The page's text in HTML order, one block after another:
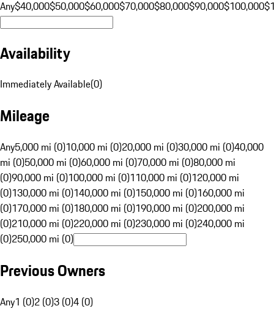
Any$40,000$50,000$60,000$70,000$80,000$90,000$100,000
Availability
Immediately Available(0)
Mileage
Any5,000 mi (0)10,000 mi (0)20,000 mi (0)30,000 mi (0)40,000
mi (0)50,000 mi (0)60,000 mi (0)70,000 mi (0)80,000 mi
(0)90,000 mi (0)100,000 mi (0)110,000 mi (0)120,000 mi
(0)130,000 mi (0)140,000 mi (0)150,000 mi (0)160,000 mi
(0)170,000 mi (0)180,000 mi (0)190,000 mi (0)200,000 mi
(0)210,000 mi (0)220,000 mi (0)230,000 mi (0)240,000 mi
(0)250,000 mi (0)
Previous Owners
Any1 (0)2 (0)3 (0)4 (0)